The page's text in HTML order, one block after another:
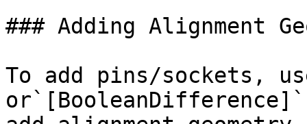
### Adding Alignment
To add pins/sockets,